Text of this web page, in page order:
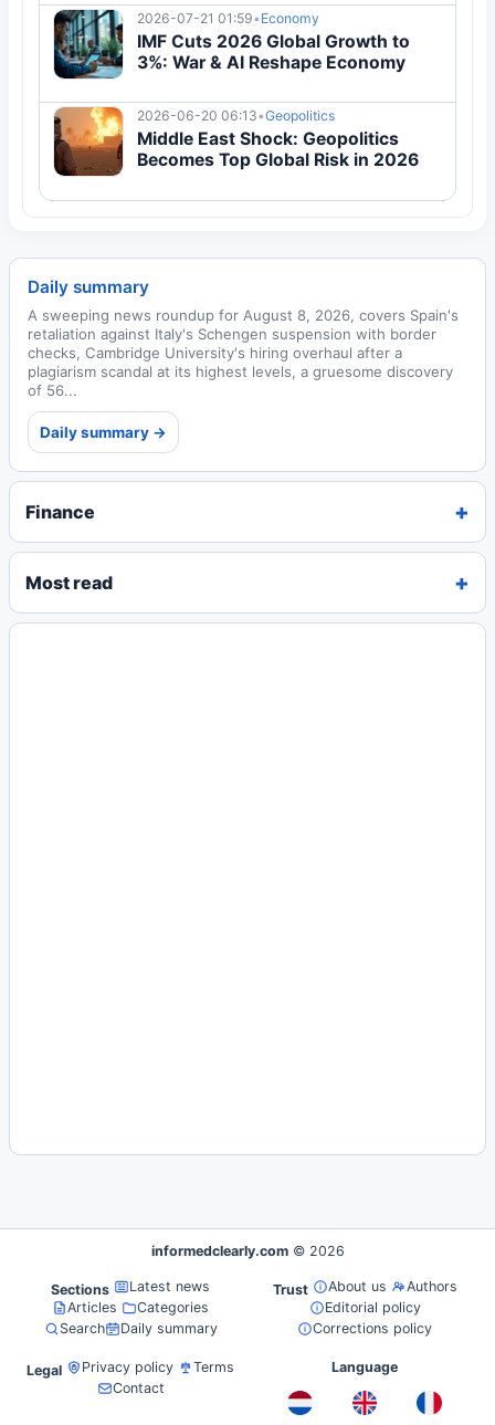
2026-07-21 01:59• Economy
IMF Cuts 2026 Global Growth to
3%: War & AI Reshape Economy
2026-06-20 06:13•Geopolitics
Middle East Shock: Geopolitics
Becomes Top Global Risk in 2026
Daily summary
A sweeping news roundup for August 8, 2026, covers Spain's
retaliation against Italy's Schengen suspension with border
checks, Cambridge University's hiring overhaul after a
plagiarism scandal at its highest levels, a gruesome discovery
of 56...
Daily summary →
Finance
Most read
informedclearly.com © 2026
Sections
Latest news
Articles
Categories
Search
Daily summary
Trust About us
Authors
Editorial policy
Corrections policy
Legal Privacy policy
Terms
Contact
Language